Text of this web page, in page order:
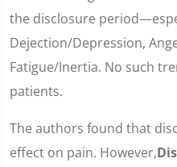
the disclosure
Dejection/Depression,
Fatigue/Inertia. No such
patients.
The authors found that
effect on pain. However,